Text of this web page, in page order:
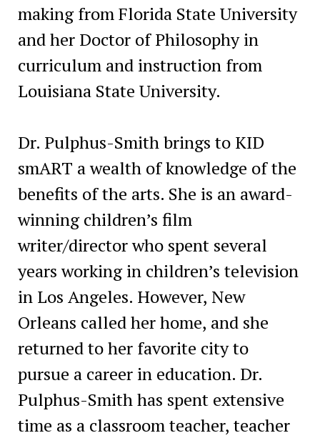
making from Florida State University
and her Doctor of Philosophy in
curriculum and instruction from
Louisiana State University.
Dr. Pulphus-Smith brings to KID
smART a wealth of knowledge of the
benefits of the arts. She is an award-
winning children’s film
writer/director who spent several
years working in children’s television
in Los Angeles. However, New
Orleans called her home, and she
returned to her favorite city to
pursue a career in education. Dr.
Pulphus-Smith has spent extensive
time as a classroom teacher, teacher